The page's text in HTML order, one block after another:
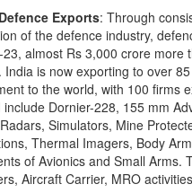
Exports: Through
of the defence industry,
23, almost Rs 3,000 crore
India is now exporting to over
to the world, with 100 firms
Dornier-228, 155 mm
Simulators, Mine
Thermal Imagers, Body
of Avionics and Small Arms.
Aircraft Carrier, MRO